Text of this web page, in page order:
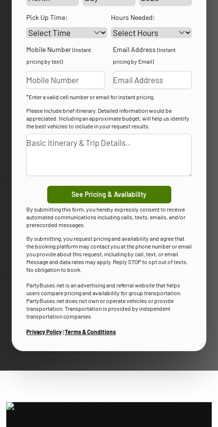
Pick Up Time: Hours Needed:
Mobile Number (Instant
pricing by text)
Email Address (Instant
pricing by Email)
*Enter a valid cell number or email for instant pricing.
Please include brief itinerary. Detailed information would be
appreciated. Including an approximate budget, will help us identify
the best vehicles to include in your request results.
See Pricing & Availability
By submitting this form, you hereby expressly consent to receive
automated communications including calls, texts, emails, and/or
prerecorded messages.
By submitting, you request pricing and availability and agree that
the booking platform may contact you at the phone number or email
you provide about this request, including by call, text, or email.
Message and data rates may apply. Reply STOP to opt out of texts.
No obligation to book.
PartyBuses.net is an advertising and referral website that helps
users compare pricing and availability for group transportation.
PartyBuses.net does not own or operate vehicles or provide
transportation. Transportation is provided by independent
transportation companies.
Privacy Policy|Terms & Conditions